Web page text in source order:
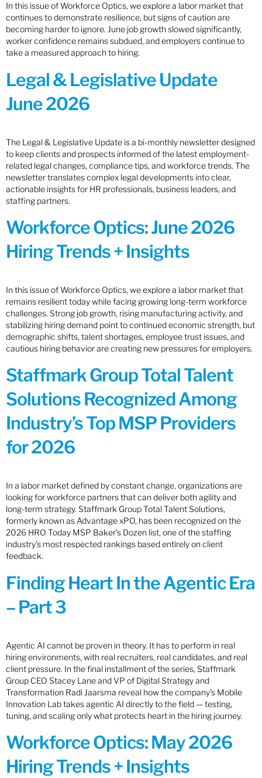
In this issue of Workforce Optics, we explore a labor market that
continues to demonstrate resilience, but signs of caution are
becoming harder to ignore. June job growth slowed significantly,
worker confidence remains subdued, and employers continue to
take a measured approach to hiring.
Legal & Legislative Update
June 2026
The Legal & Legislative Update is a bi-monthly newsletter designed
to keep clients and prospects informed of the latest employment-
related legal changes, compliance tips, and workforce trends. The
newsletter translates complex legal developments into clear,
actionable insights for HR professionals, business leaders, and
staffing partners.
Workforce Optics: June 2026
Hiring Trends + Insights
In this issue of Workforce Optics, we explore a labor market that
remains resilient today while facing growing long-term workforce
challenges. Strong job growth, rising manufacturing activity, and
stabilizing hiring demand point to continued economic strength, but
demographic shifts, talent shortages, employee trust issues, and
cautious hiring behavior are creating new pressures for employers.
Staffmark Group Total Talent
Solutions Recognized Among
Industry’s Top MSP Providers
for 2026
In a labor market defined by constant change, organizations are
looking for workforce partners that can deliver both agility and
long-term strategy. Staffmark Group Total Talent Solutions,
formerly known as Advantage xPO, has been recognized on the
2026 HRO Today MSP Baker’s Dozen list, one of the staffing
industry’s most respected rankings based entirely on client
feedback.
Finding Heart In the Agentic Era
– Part 3
Agentic AI cannot be proven in theory. It has to perform in real
hiring environments, with real recruiters, real candidates, and real
client pressure. In the final installment of the series, Staffmark
Group CEO Stacey Lane and VP of Digital Strategy and
Transformation Radi Jaarsma reveal how the company’s Mobile
Innovation Lab takes agentic AI directly to the field — testing,
tuning, and scaling only what protects heart in the hiring journey.
Workforce Optics: May 2026
Hiring Trends + Insights